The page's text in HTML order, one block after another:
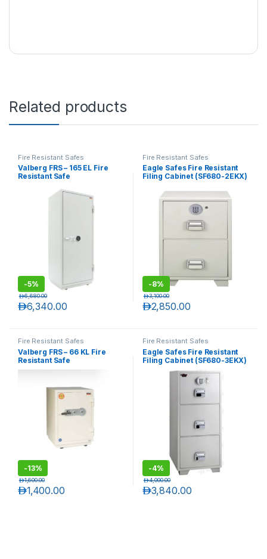
Related products
Fire Resistant Safes
Valberg FRS – 165 EL Fire
Resistant Safe
-5%
6,340.00د.إ
6,680.00د.إ
Fire Resistant Safes
Eagle Safes Fire Resistant
Filing Cabinet (SF680-2EKX)
-8%
2,850.00د.إ
3,100.00د.إ
Fire Resistant Safes
Valberg FRS – 66 KL Fire
Resistant Safe
-13%
1,400.00د.إ
1,600.00د.إ
Fire Resistant Safes
Eagle Safes Fire Resistant
Filing Cabinet (SF680-3EKX)
– 3 Drawers
-4%
3,840.00د.إ
4,000.00د.إ